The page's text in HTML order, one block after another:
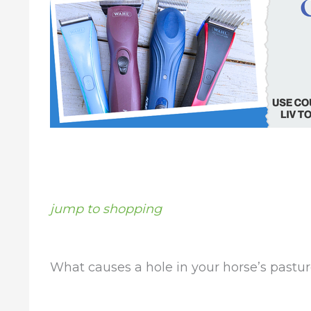
jump to shopping
What causes a hole in your horse’s